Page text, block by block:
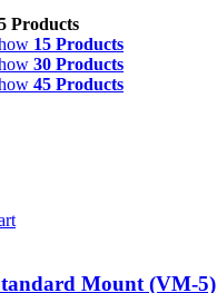
Products
15 Products
30 Products
45 Products
Mount (VM-5)